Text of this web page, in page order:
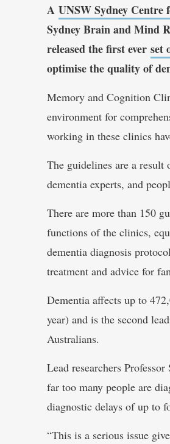
A UNSW Sydney
Sydney Brain and Mind
released the first ever set
optimise the quality of
Memory and Cognition
environment for
working in these clinics
The guidelines are a result
dementia experts, and
There are more than 150
functions of the clinics,
dementia diagnosis
treatment and advice for
Dementia affects up to
year) and is the second
Australians.
Lead researchers
far too many people are
diagnostic delays of up to
“This is a serious issue